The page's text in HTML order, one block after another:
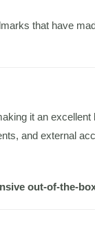
that have
it an excellent
and external
out-of-the-